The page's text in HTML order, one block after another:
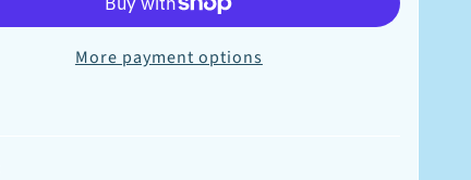
More payment options